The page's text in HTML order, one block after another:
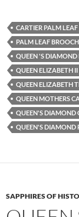
CARTIER PALM
PALM LEAF BROOCH
QUEEN 'S DIAMOND
QUEEN ELIZABETH II
QUEEN ELIZABETH
QUEEN MOTHERS
QUEEN'S DIAMOND
QUEEN'S DIAMOND
SAPPHIRES OF